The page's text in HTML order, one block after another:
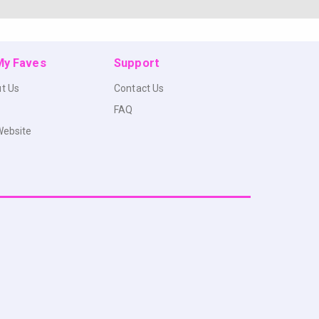
Faves
Us
Support
Contact Us
FAQ